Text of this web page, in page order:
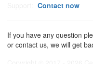
Contact now
If you have any question
or contact us, we will get